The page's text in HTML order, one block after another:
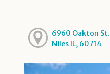
6960 Oakton St.
Niles IL, 60714